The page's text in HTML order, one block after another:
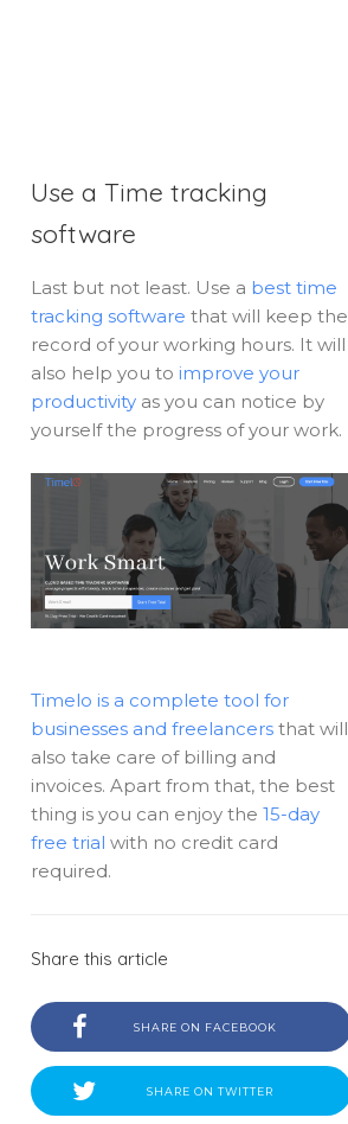
Use a Time tracking
software
Last but not least. Use a best time
tracking software that will keep the
record of your working hours. It will
also help you to improve your
productivity as you can notice by
yourself the progress of your work.
Timelo is a complete tool for
businesses and freelancers that will
also take care of billing and
invoices. Apart from that, the best
thing is you can enjoy the15-day
free trial with no credit card
required.
Share this article
SHARE ON FACEBOOK
SHARE ON TWITTER